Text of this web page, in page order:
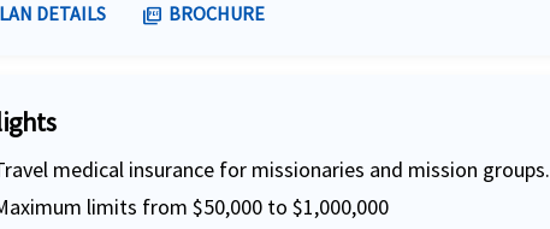
DETAILS picture_as_pdf BROCHURE
medical insurance for missionaries and mission groups.
limits from $50,000 to $1,000,000